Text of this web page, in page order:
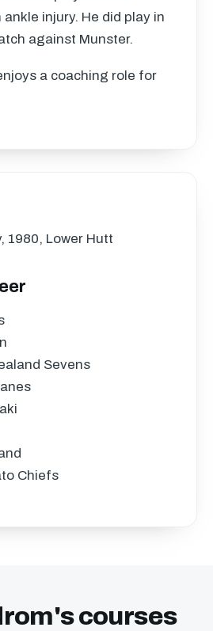
injury. He did play in
against Munster.
a coaching role for
1980, Lower Hutt
Sevens
Chiefs
courses